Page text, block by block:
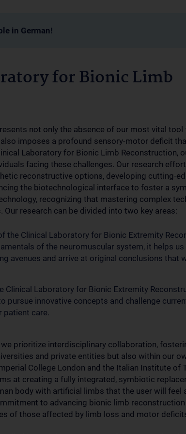
in German!
for Bionic Limb
not only the absence of our most vital tool
imposes a profound sensory-motor deficit
Laboratory for Bionic Limb Reconstruction,
facing these challenges. Our research
reconstructive options, developing cutting-
the biotechnological interface to foster a
recognizing that mastering complex
research can be divided into two key areas:
the Clinical Laboratory for Bionic Extremity
of the neuromuscular system, it helps us
avenues and arrive at original conclusions that
Clinical Laboratory for Bionic Extremity
pursue innovative concepts and challenge
patient care.
prioritize interdisciplinary collaboration,
and private entities but also within our
College London and the Italian Institute of
at creating a fully integrated, symbiotic
body with artificial limbs that the user will feel
to advancing bionic limb
of those affected by limb loss and motor